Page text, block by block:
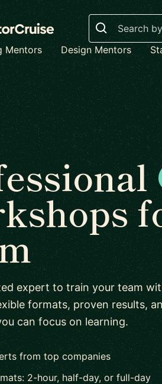
Search
Mentors
Design Mentors
expert to train your team
formats, proven results,
can focus on learning.
from top companies
2-hour, half-day, or full-day